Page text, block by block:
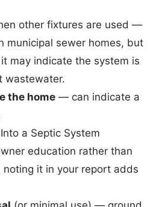
other fixtures are used —
municipal sewer homes, but
may indicate the system is
wastewater.
the home — can indicate a
a Septic System
education rather than
it in your report adds